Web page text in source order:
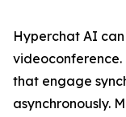
Hyperchat AI
that engage
asynchronously.